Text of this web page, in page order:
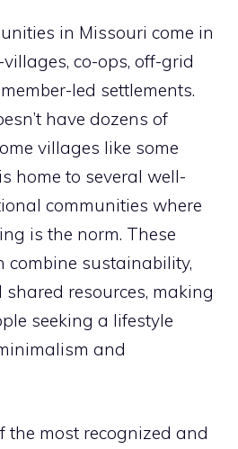
in Missouri come in
co-ops, off-grid
led settlements.
have dozens of
villages like some
home to several well-
communities where
is the norm. These
combine sustainability,
resources, making
seeking a lifestyle
and
the most recognized and